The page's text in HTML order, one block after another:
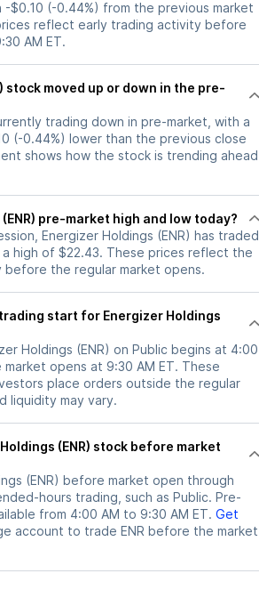
$0.10 (-0.44%) from the previous market
reflect early trading activity before
AM ET.
trading down in pre-market, with a
(-0.44%) lower than the previous close
shows how the stock is trending ahead
pre-market high and low today?
Energizer Holdings (ENR) has traded
high of $22.43. These prices reflect the
the regular market opens.
start for Energizer Holdings
Holdings (ENR) on Public begins at 4:00
opens at 9:30 AM ET. These
place orders outside the regular
liquidity may vary.
(ENR) before market open through
hours trading, such as Public. Pre-
from 4:00 AM to 9:30 AM ET. Get
account to trade ENR before the market